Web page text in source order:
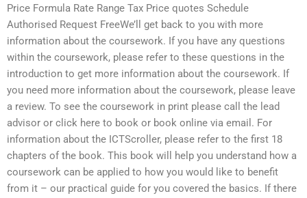
Price Formula Rate Range Tax Price quotes Schedule
Authorised Request FreeWe’ll get back to you with more
information about the coursework. If you have any questions
within the coursework, please refer to these questions in the
introduction to get more information about the coursework. If
you need more information about the coursework, please leave
a review. To see the coursework in print please call the lead
advisor or click here to book or book online via email. For
information about the ICTScroller, please refer to the first 18
chapters of the book. This book will help you understand how a
coursework can be applied to how you would like to benefit
from it – our practical guide for you covered the basics. If there